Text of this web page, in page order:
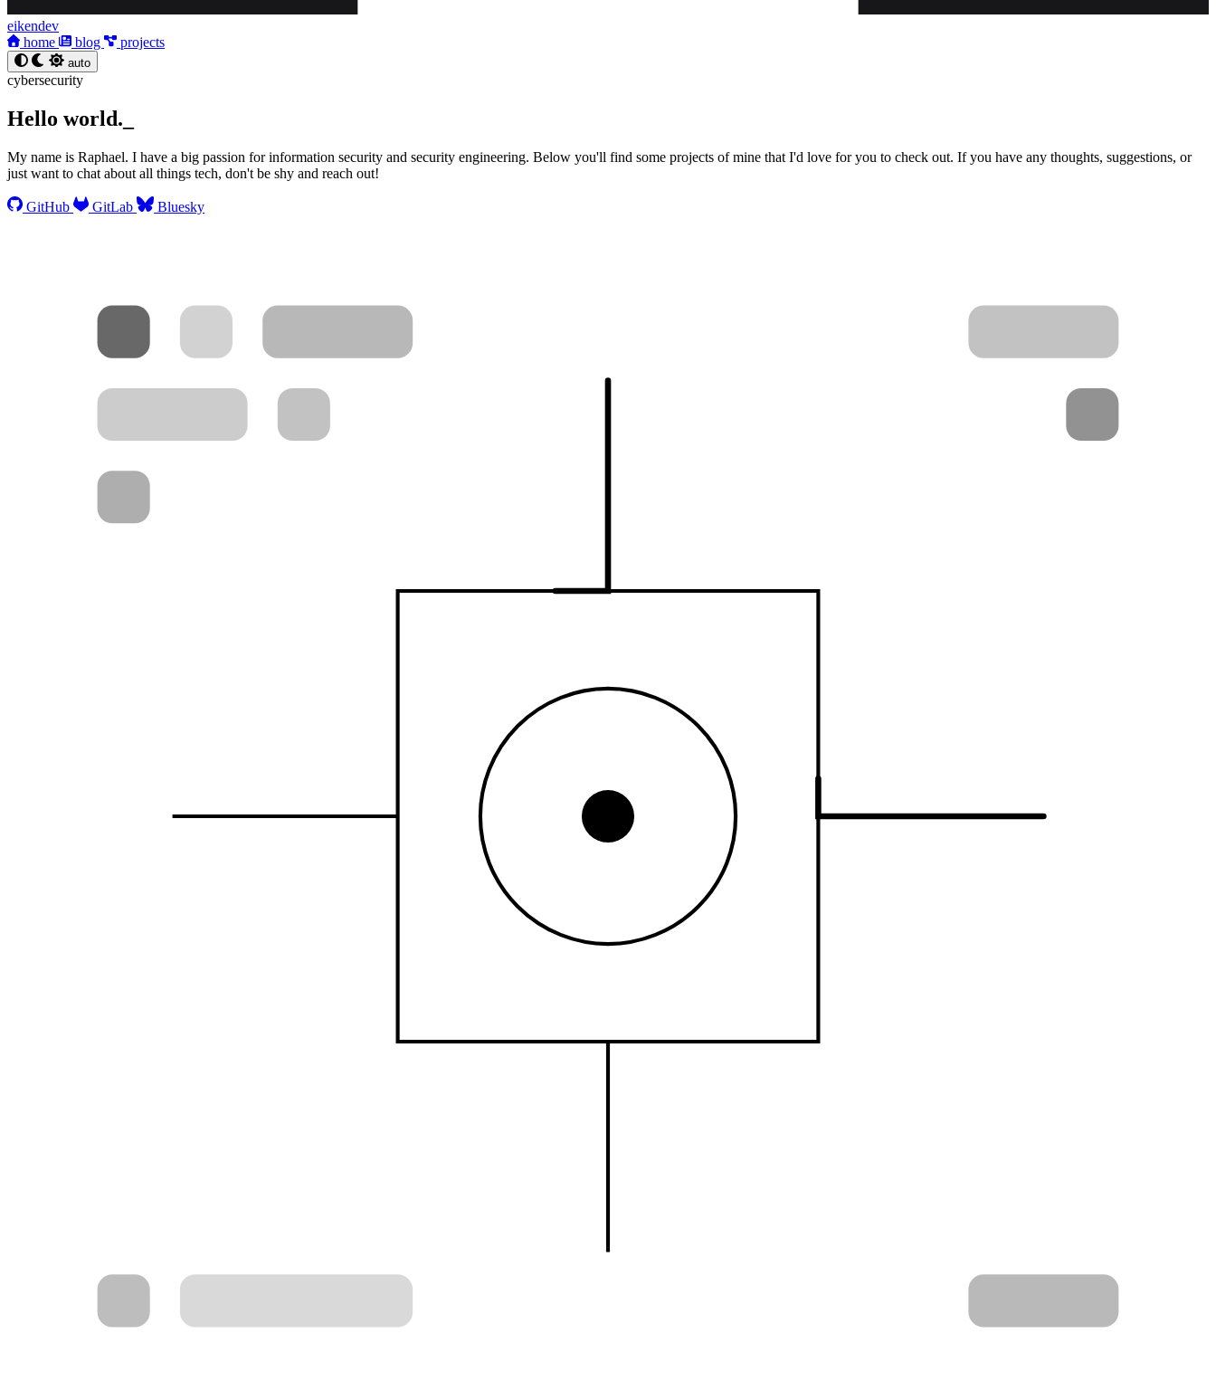
eikendev
home
blog projects
auto
cybersecurity
Hello world.
My name is Raphael. I have a big passion for information security and security engineering. Below you'll find some projects of mine that I'd love for you to check out. If you have any thoughts, suggestions, or
just want to chat about all things tech, don't be shy and reach out!
GitHub GitLab Bluesky